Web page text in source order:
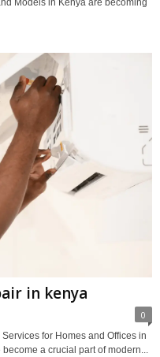
in kenya
0
for Homes and Offices in
a crucial part of modern...